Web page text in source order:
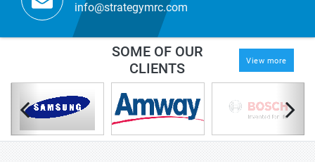
info@strategymrc.com
SOME OF OUR
CLIENTS
View more